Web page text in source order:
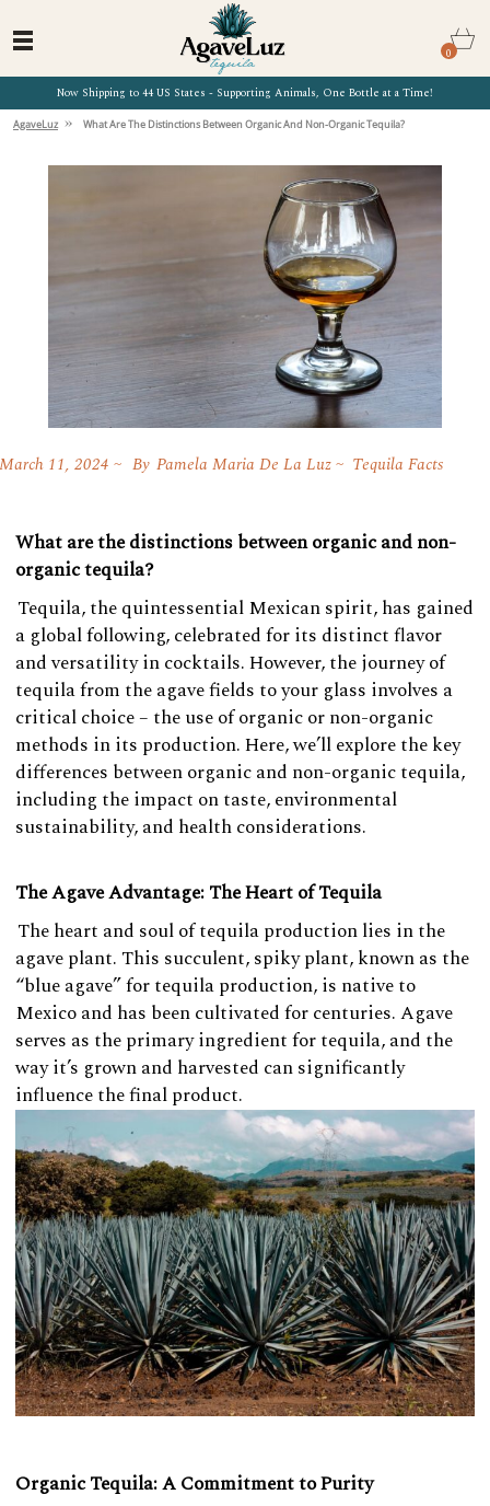
Now Shipping to 44 US States - Supporting Animals, One Bottle at a Time!
0
AgaveLuz » What Are The Distinctions Between Organic And Non-Organic Tequila?
March 11, 2024 By Pamela Maria De La Luz Tequila Facts
What are the distinctions between organic and non-
organic tequila?
Tequila, the quintessential Mexican spirit, has gained
a global following, celebrated for its distinct flavor
and versatility in cocktails. However, the journey of
tequila from the agave fields to your glass involves a
critical choice – the use of organic or non-organic
methods in its production. Here, we’ll explore the key
differences between organic and non-organic tequila,
including the impact on taste, environmental
sustainability, and health considerations.
The Agave Advantage: The Heart of Tequila
The heart and soul of tequila production lies in the
agave plant. This succulent, spiky plant, known as the
“blue agave” for tequila production, is native to
Mexico and has been cultivated for centuries. Agave
serves as the primary ingredient for tequila, and the
way it’s grown and harvested can significantly
influence the final product.
Organic Tequila: A Commitment to Purity